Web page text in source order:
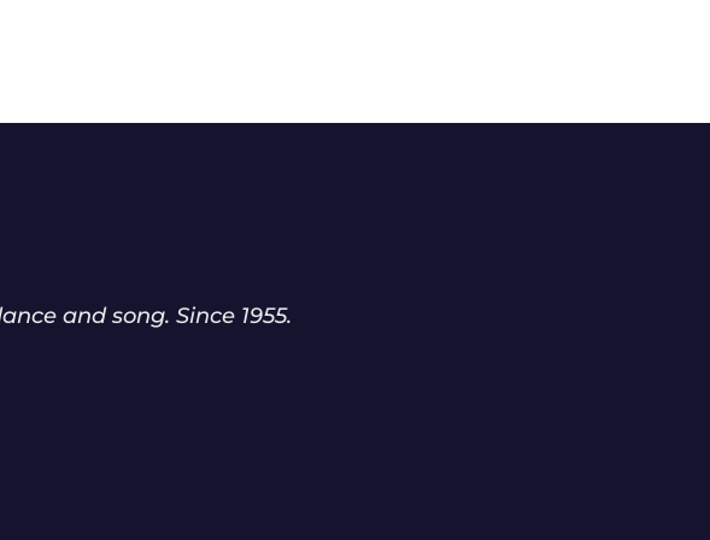
and song. Since 1955.